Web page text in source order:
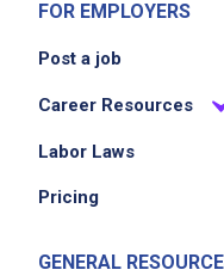
FOR EMPLOYERS
Post a job
Career Resources
Labor Laws
Pricing
GENERAL